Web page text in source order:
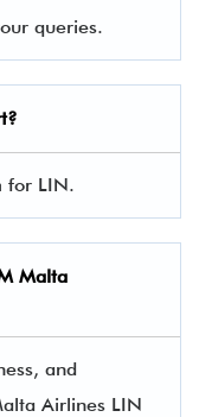
queries.
for LIN.
Malta
and
Airlines LIN